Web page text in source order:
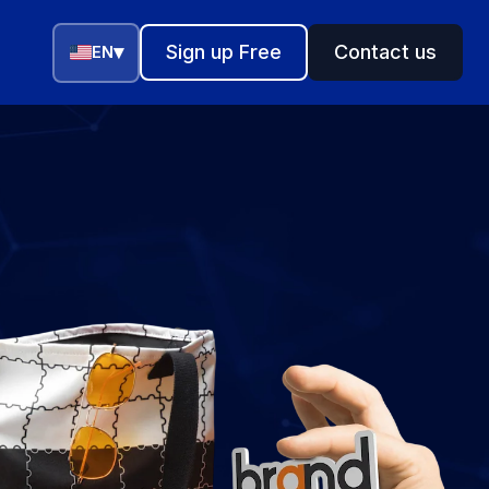
EN▾ Sign up Free Contact us